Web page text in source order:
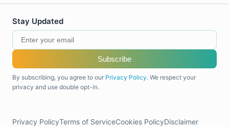
Stay Updated
Subscribe
By subscribing, you agree to our Privacy Policy. We respect your
privacy and use double opt-in.
Privacy PolicyTerms of ServiceCookies PolicyDisclaimer